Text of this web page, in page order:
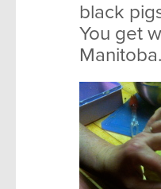
black
You get